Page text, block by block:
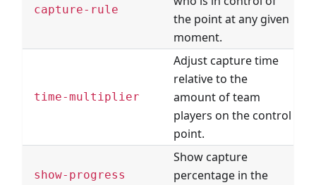
capture-rule
the point at any given
moment.
time-multiplier
Adjust capture time
relative to the
amount of team
players on the control
point.
show-progress
Show capture
percentage in the